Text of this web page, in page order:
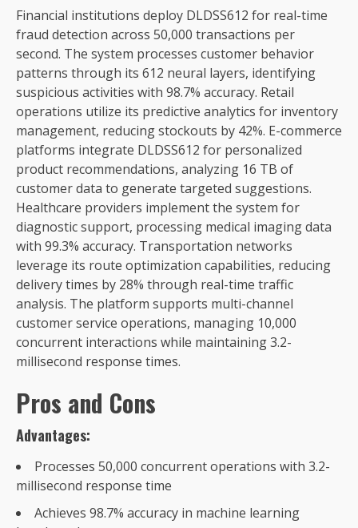
Financial institutions deploy DLDSS612 for real-time
fraud detection across 50,000 transactions per
second. The system processes customer behavior
patterns through its 612 neural layers, identifying
suspicious activities with 98.7% accuracy. Retail
operations utilize its predictive analytics for inventory
management, reducing stockouts by 42%. E-commerce
platforms integrate DLDSS612 for personalized
product recommendations, analyzing 16 TB of
customer data to generate targeted suggestions.
Healthcare providers implement the system for
diagnostic support, processing medical imaging data
with 99.3% accuracy. Transportation networks
leverage its route optimization capabilities, reducing
delivery times by 28% through real-time traffic
analysis. The platform supports multi-channel
customer service operations, managing 10,000
concurrent interactions while maintaining 3.2-
millisecond response times.
Pros and Cons
Advantages:
Processes 50,000 concurrent operations with 3.2-
millisecond response time
Achieves 98.7% accuracy in machine learning